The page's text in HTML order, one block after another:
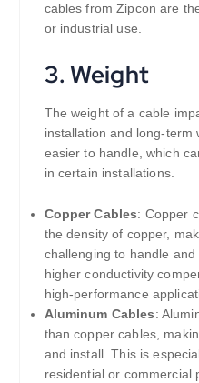
cables from Zipcon are
or industrial use.
3. Weight
The weight of a cable
installation and long-term
easier to handle, which
in certain installations.
Copper Cables: Copper
the density of copper,
challenging to handle
higher conductivity
high-performance
Aluminum Cables:
than copper cables,
and install. This is
residential or commercial